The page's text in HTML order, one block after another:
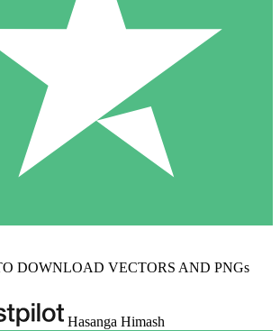
DOWNLOAD VECTORS AND PNGs
Hasanga Himash